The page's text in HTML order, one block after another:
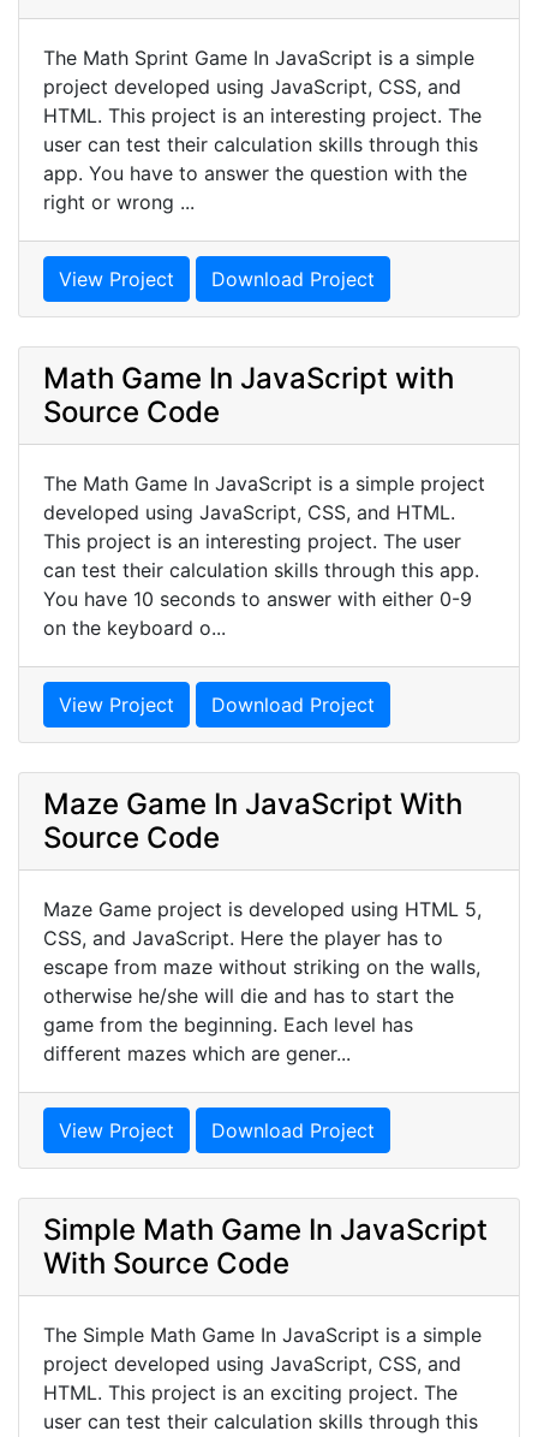
The Math Sprint Game In JavaScript is a simple
project developed using JavaScript, CSS, and
HTML. This project is an interesting project. The
user can test their calculation skills through this
app. You have to answer the question with the
right or wrong ...
View Project Download Project
Math Game In JavaScript with
Source Code
The Math Game In JavaScript is a simple project
developed using JavaScript, CSS, and HTML.
This project is an interesting project. The user
can test their calculation skills through this app.
You have 10 seconds to answer with either 0-9
on the keyboard o...
View Project Download Project
Maze Game In JavaScript With
Source Code
Maze Game project is developed using HTML 5,
CSS, and JavaScript. Here the player has to
escape from maze without striking on the walls,
otherwise he/she will die and has to start the
game from the beginning. Each level has
different mazes which are gener...
View Project Download Project
Simple Math Game In JavaScript
With Source Code
The Simple Math Game In JavaScript is a simple
project developed using JavaScript, CSS, and
HTML. This project is an exciting project. The
user can test their calculation skills through this